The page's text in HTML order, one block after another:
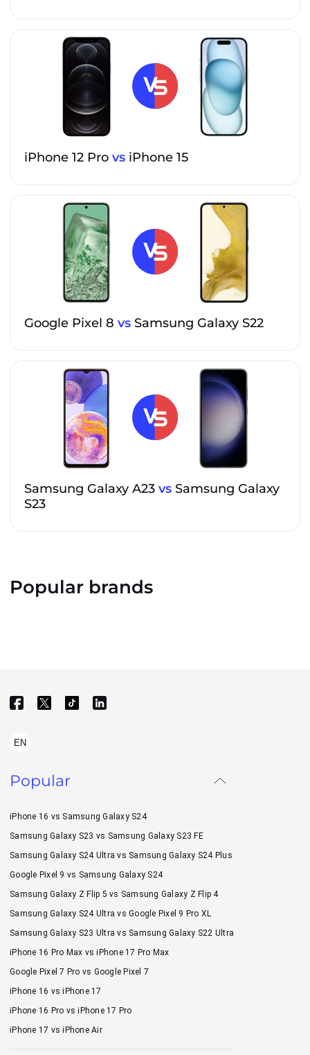
iPhone 12 Pro vs iPhone 15
Google Pixel 8 vs Samsung Galaxy S22
Samsung Galaxy A23 vs Samsung Galaxy
S23
Popular brands
EN
Popular
iPhone 16 vs Samsung Galaxy S24
Samsung Galaxy S23 vs Samsung Galaxy S23 FE
Samsung Galaxy S24 Ultra vs Samsung Galaxy S24 Plus
Google Pixel 9 vs Samsung Galaxy S24
Samsung Galaxy Z Flip 5 vs Samsung Galaxy Z Flip 4
Samsung Galaxy S24 Ultra vs Google Pixel 9 Pro XL
Samsung Galaxy S23 Ultra vs Samsung Galaxy S22 Ultra
iPhone 16 Pro Max vs iPhone 17 Pro Max
Google Pixel 7 Pro vs Google Pixel 7
iPhone 16 vs iPhone 17
iPhone 16 Pro vs iPhone 17 Pro
iPhone 17 vs iPhone Air